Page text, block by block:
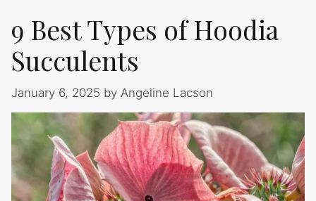
9 Best Types of Hoodia
Succulents
January 6, 2025 by Angeline Lacson